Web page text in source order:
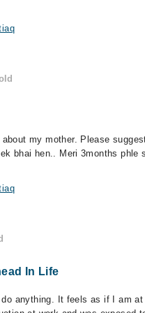
my mother. Please
bhai hen.. Meri 3months phle
In Life
anything. It feels as if I am